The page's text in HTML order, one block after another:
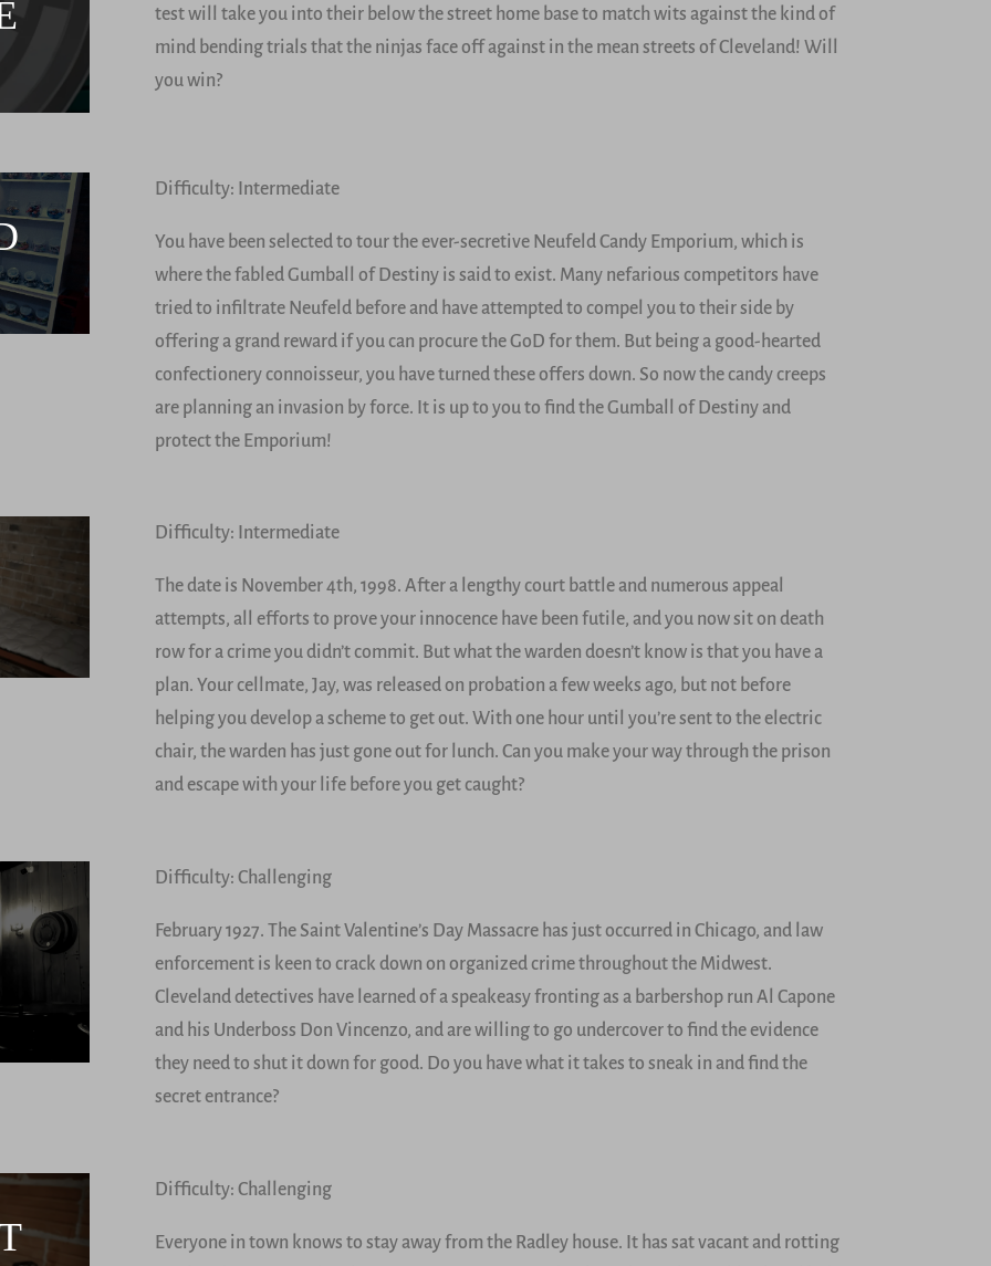
test will take you into their below the street home base to match wits against the kind of
mind bending trials that the ninjas face off against in the mean streets of Cleveland! Will
you win?
Difficulty: Intermediate
You have been selected to tour the ever-secretive Neufeld Candy Emporium, which is
where the fabled Gumball of Destiny is said to exist. Many nefarious competitors have
tried to infiltrate Neufeld before and have attempted to compel you to their side by
offering a grand reward if you can procure the GoD for them. But being a good-hearted
confectionery connoisseur, you have turned these offers down. So now the candy creeps
are planning an invasion by force. It is up to you to find the Gumball of Destiny and
protect the Emporium!
Difficulty: Intermediate
The date is November 4th, 1998. After a lengthy court battle and numerous appeal
attempts, all efforts to prove your innocence have been futile, and you now sit on death
row for a crime you didn’t commit. But what the warden doesn’t know is that you have a
plan. Your cellmate, Jay, was released on probation a few weeks ago, but not before
helping you develop a scheme to get out. With one hour until you’re sent to the electric
chair, the warden has just gone out for lunch. Can you make your way through the prison
and escape with your life before you get caught?
Difficulty: Challenging
February 1927. The Saint Valentine’s Day Massacre has just occurred in Chicago, and law
enforcement is keen to crack down on organized crime throughout the Midwest.
Cleveland detectives have learned of a speakeasy fronting as a barbershop run Al Capone
and his Underboss Don Vincenzo, and are willing to go undercover to find the evidence
they need to shut it down for good. Do you have what it takes to sneak in and find the
secret entrance?
Difficulty: Challenging
Everyone in town knows to stay away from the Radley house. It has sat vacant and rotting